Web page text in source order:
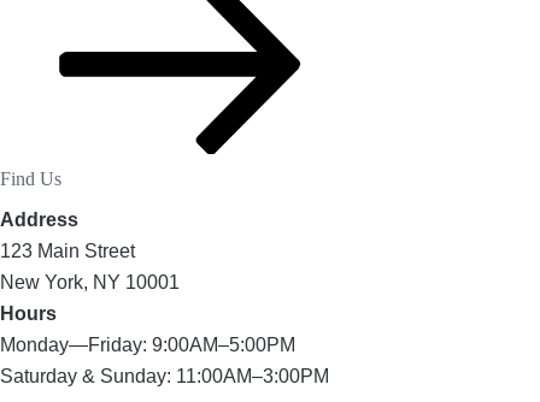
Find Us
Address
123 Main Street
New York, NY 10001
Hours
Monday—Friday: 9:00AM–5:00PM
Saturday & Sunday: 11:00AM–3:00PM